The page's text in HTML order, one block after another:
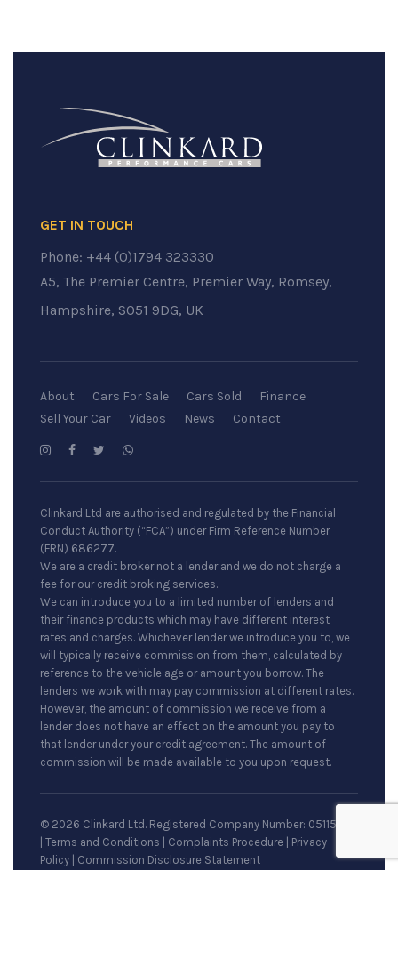
GET IN TOUCH
Phone: +44 (0)1794 323330
A5, The Premier Centre, Premier Way, Romsey,
Hampshire, SO51 9DG, UK
About Cars For Sale Cars Sold
Finance
Sell Your Car
Videos News Contact
Clinkard Ltd are authorised and regulated by the Financial
Conduct Authority (“FCA”) under Firm Reference Number
(FRN) 686277.
We are a credit broker not a lender and we do not charge a
fee for our credit broking services.
We can introduce you to a limited number of lenders and
their finance products which may have different interest
rates and charges. Whichever lender we introduce you to, we
will typically receive commission from them, calculated by
reference to the vehicle age or amount you borrow. The
lenders we work with may pay commission at different rates.
However, the amount of commission we receive from a
lender does not have an effect on the amount you pay to
that lender under your credit agreement. The amount of
commission will be made available to you upon request.
© 2026 Clinkard Ltd. Registered Company Number: 05115079
Terms and Conditions Complaints Procedure
Privacy
Policy
Commission Disclosure Statement